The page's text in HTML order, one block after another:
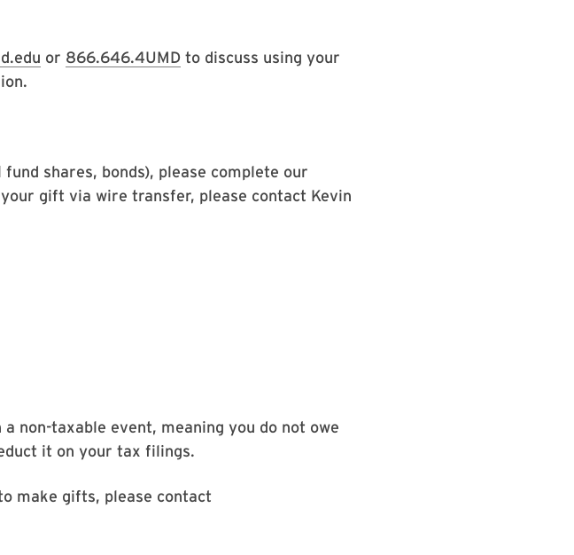
or 866.646.4UMDto discuss using your
shares, bonds), please complete our
gift via wire transfer, please contact Kevin
non-taxable event, meaning you do not owe
it on your tax filings.
make gifts, please contact